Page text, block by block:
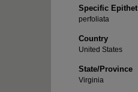
Specific Epithet
perfoliata
Country
United States
State/Province
Virginia